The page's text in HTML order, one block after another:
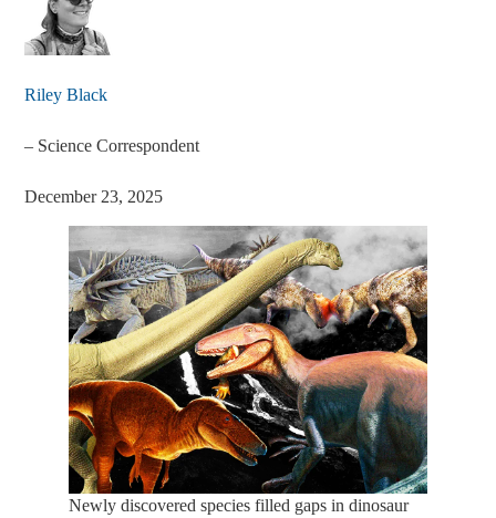
Riley Black
– Science Correspondent
December 23, 2025
Newly discovered species filled gaps in dinosaur